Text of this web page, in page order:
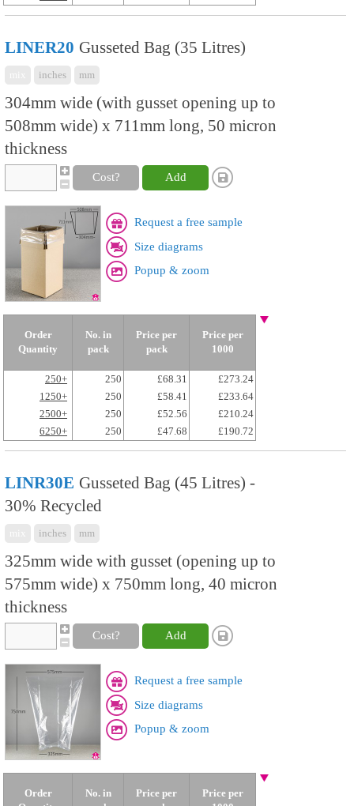
LINER20 Gusseted Bag (35 Litres)
inches mm
304mm wide (with gusset opening up to
508mm wide) x 711mm long, 50 micron
thickness
Cost? Add
Request a free sample
Size diagrams
Popup & zoom
Order
Quantity
No. in
pack
Price per
pack
Price per
1000
250+ 250 £68.31
£273.24
1250+
250 £58.41
£233.64
2500+
250 £52.56
£210.24
6250+
250 £47.68 £190.72
LINR30E Gusseted Bag (45 Litres) -
30% Recycled
inches mm
325mm wide with gusset (opening up to
575mm wide) x 750mm long, 40 micron
thickness
Cost? Add
Request a free sample
Size diagrams
Popup & zoom
Order
No. in
Price per
Price per